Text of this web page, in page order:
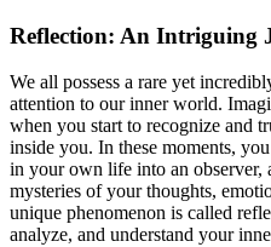
Reflection: An Intriguing
We all possess a rare yet
attention to our inner world.
when you start to recognize and
inside you. In these moments,
in your own life into an observer,
mysteries of your thoughts,
unique phenomenon is called
analyze, and understand your